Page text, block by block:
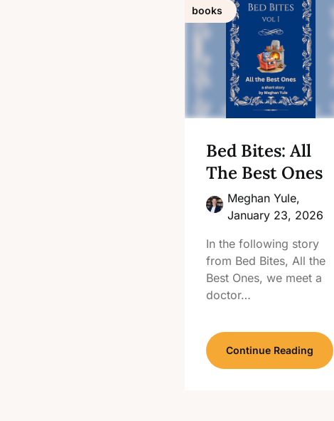
books
Bed Bites: All
The Best Ones
Meghan Yule,
January 23, 2026
In the following story
from Bed Bites, All the
Best Ones, we meet a
doctor…
Continue Reading